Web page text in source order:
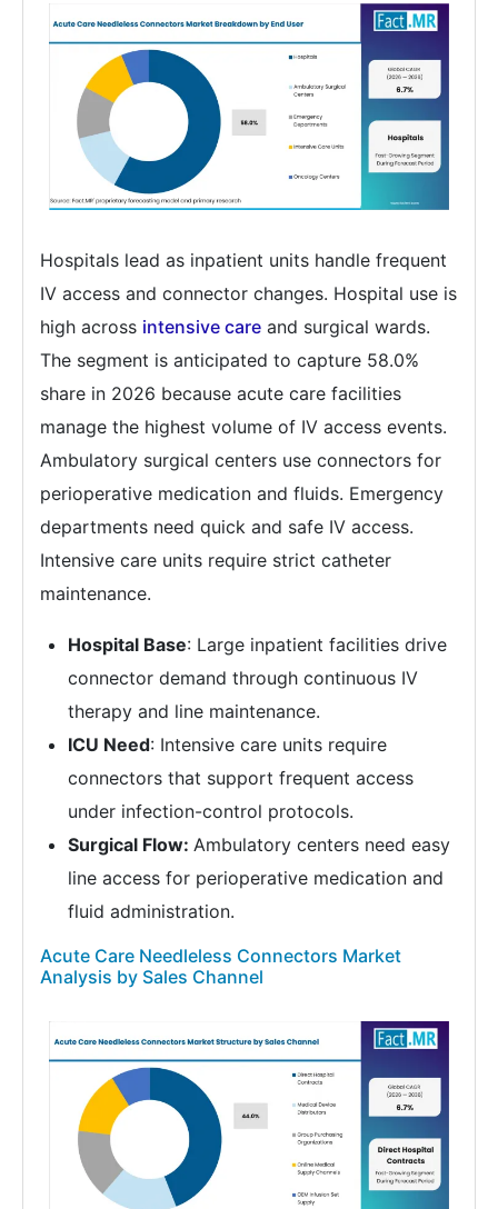
Hospitals lead as inpatient units handle frequent
IV access and connector changes. Hospital use is
high across intensive care and surgical wards.
The segment is anticipated to capture 58.0%
share in 2026 because acute care facilities
manage the highest volume of IV access events.
Ambulatory surgical centers use connectors for
perioperative medication and fluids. Emergency
departments need quick and safe IV access.
Intensive care units require strict catheter
maintenance.
Hospital Base: Large inpatient facilities drive
connector demand through continuous IV
therapy and line maintenance.
ICU Need: Intensive care units require
connectors that support frequent access
under infection-control protocols.
Surgical Flow: Ambulatory centers need easy
line access for perioperative medication and
fluid administration.
Acute Care Needleless Connectors Market
Analysis by Sales Channel